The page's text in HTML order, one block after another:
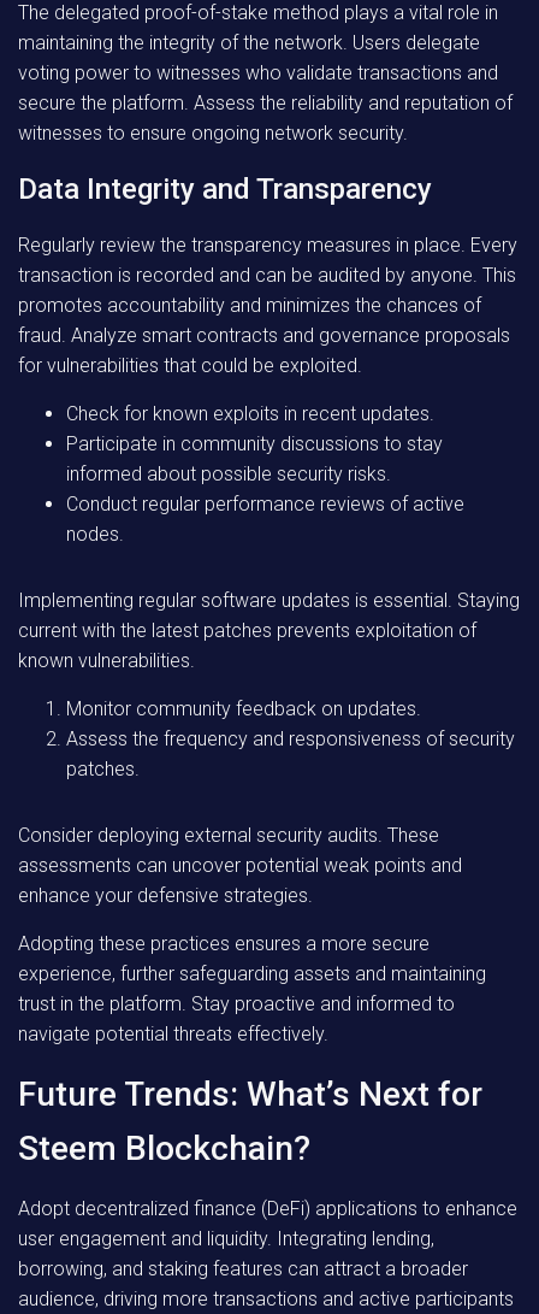
The delegated proof-of-stake method plays a vital role in
maintaining the integrity of the network. Users delegate
voting power to witnesses who validate transactions and
secure the platform. Assess the reliability and reputation of
witnesses to ensure ongoing network security.
Data Integrity and Transparency
Regularly review the transparency measures in place. Every
transaction is recorded and can be audited by anyone. This
promotes accountability and minimizes the chances of
fraud. Analyze smart contracts and governance proposals
for vulnerabilities that could be exploited.
Check for known exploits in recent updates.
Participate in community discussions to stay
informed about possible security risks.
Conduct regular performance reviews of active
nodes.
Implementing regular software updates is essential. Staying
current with the latest patches prevents exploitation of
known vulnerabilities.
Monitor community feedback on updates.
Assess the frequency and responsiveness of security
patches.
Consider deploying external security audits. These
assessments can uncover potential weak points and
enhance your defensive strategies.
Adopting these practices ensures a more secure
experience, further safeguarding assets and maintaining
trust in the platform. Stay proactive and informed to
navigate potential threats effectively.
Future Trends: What’s Next for
Steem Blockchain?
Adopt decentralized finance (DeFi) applications to enhance
user engagement and liquidity. Integrating lending,
borrowing, and staking features can attract a broader
audience, driving more transactions and active participants